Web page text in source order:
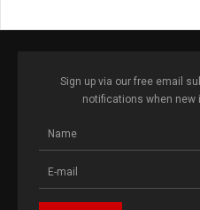
Sign up via our free email
notifications when new